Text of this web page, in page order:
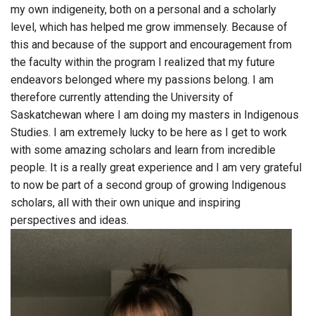
my own indigeneity, both on a personal and a scholarly
level, which has helped me grow immensely. Because of
this and because of the support and encouragement from
the faculty within the program I realized that my future
endeavors belonged where my passions belong. I am
therefore currently attending the University of
Saskatchewan where I am doing my masters in Indigenous
Studies. I am extremely lucky to be here as I get to work
with some amazing scholars and learn from incredible
people. It is a really great experience and I am very grateful
to now be part of a second group of growing Indigenous
scholars, all with their own unique and inspiring
perspectives and ideas.